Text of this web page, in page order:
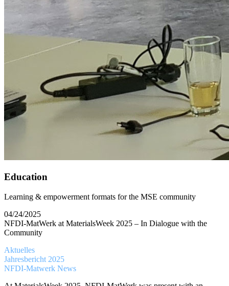
Education
Learning & empowerment formats for the MSE community
04/24/2025
NFDI-MatWerk at MaterialsWeek 2025 – In Dialogue with the
Community
Aktuelles
Jahresbericht 2025
NFDI-Matwerk News